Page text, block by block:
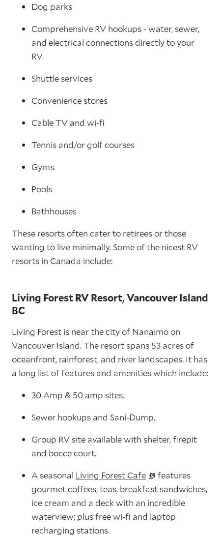
Dog parks
Comprehensive RV hookups - water, sewer,
and electrical connections directly to your
RV.
Shuttle services
Convenience stores
Cable TV and wi-fi
Tennis and/or golf courses
Gyms
Pools
Bathhouses
These resorts often cater to retirees or those
wanting to live minimally. Some of the nicest RV
resorts in Canada include:
Living Forest RV Resort, Vancouver Island
BC
Living Forest is near the city of Nanaimo on
Vancouver Island. The resort spans 53 acres of
oceanfront, rainforest, and river landscapes. It has
a long list of features and amenities which include:
30 Amp & 50 amp sites.
Sewer hookups and Sani-Dump.
Group RV site available with shelter, firepit
and bocce court.
A seasonal Living Forest Cafe
features
gourmet coffees, teas, breakfast sandwiches,
ice cream and a deck with an incredible
waterview; plus free wi-fi and laptop
recharging stations.